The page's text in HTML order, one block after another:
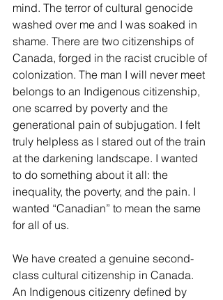
mind. The terror of cultural genocide
washed over me and I was soaked in
shame. There are two citizenships of
Canada, forged in the racist crucible of
colonization. The man I will never meet
belongs to an Indigenous citizenship,
one scarred by poverty and the
generational pain of subjugation. I felt
truly helpless as I stared out of the train
at the darkening landscape. I wanted
to do something about it all: the
inequality, the poverty, and the pain. I
wanted “Canadian” to mean the same
for all of us.
We have created a genuine second-
class cultural citizenship in Canada.
An Indigenous citizenry defined by